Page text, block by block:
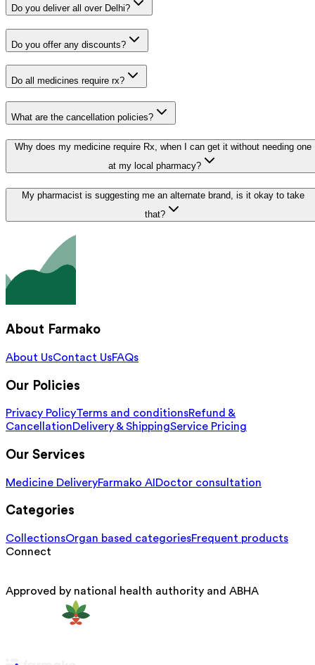
Do you deliver all over Delhi?
Do you offer any discounts?
Do all medicines require rx?
What are the cancellation policies?
Why does my medicine require Rx, when I can get it without needing one
at my local pharmacy?
My pharmacist is suggesting me an alternate brand, is it okay to take
that?
About Farmako
About UsContact UsFAQs
Our Policies
Privacy PolicyTerms and conditionsRefund &
CancellationDelivery & ShippingService Pricing
Our Services
Medicine DeliveryFarmako AI Doctor consultation
Categories
CollectionsOrgan based categoriesFrequent products
Connect
Approved by national health authority and ABHA